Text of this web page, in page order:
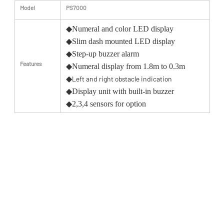
Model PS7000
Features
◆Numeral and color LED display
◆Slim dash mounted LED display
◆Step-up buzzer alarm
◆Numeral display from 1.8m to 0.3m
◆Left and right obstacle indication
◆Display unit with built-in buzzer
◆2,3,4 sensors for option